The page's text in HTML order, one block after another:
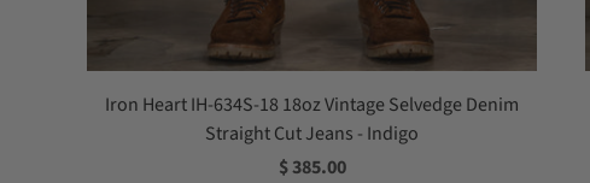
Iron Heart IH-634S-18 18oz Vintage Selvedge Denim
Straight Cut Jeans - Indigo
$ 385.00